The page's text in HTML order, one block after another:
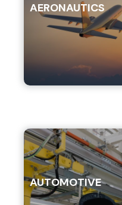
AERONAUTICS
AUTOMOTIVE